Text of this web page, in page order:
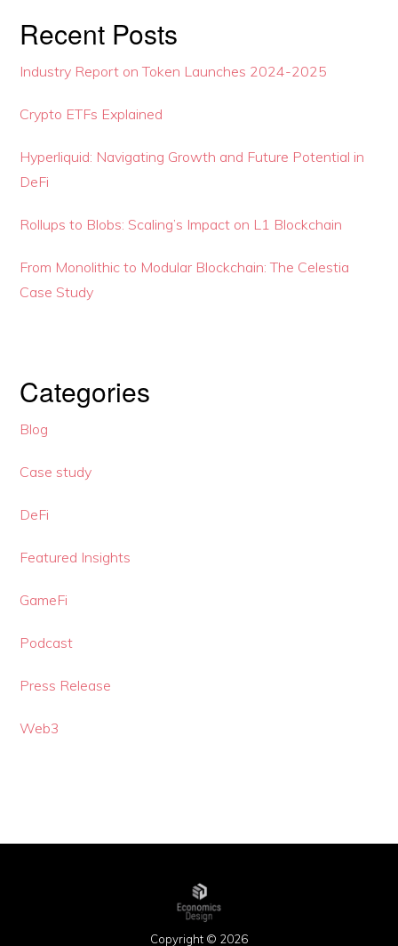
Recent Posts
Industry Report on Token Launches 2024-2025
Crypto ETFs Explained
Hyperliquid: Navigating Growth and Future Potential in
DeFi
Rollups to Blobs: Scaling’s Impact on L1 Blockchain
From Monolithic to Modular Blockchain: The Celestia
Case Study
Categories
Blog
Case study
DeFi
Featured Insights
GameFi
Podcast
Press Release
Web3
Copyright © 2026